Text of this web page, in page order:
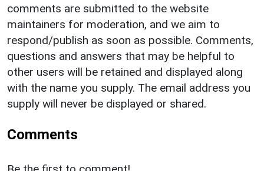
comments are submitted to the website
maintainers for moderation, and we aim to
respond/publish as soon as possible. Comments,
questions and answers that may be helpful to
other users will be retained and displayed along
with the name you supply. The email address you
supply will never be displayed or shared.
Comments